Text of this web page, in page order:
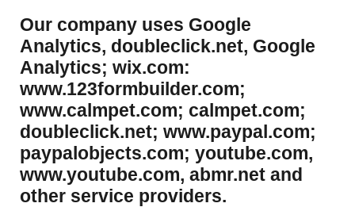
Our company uses Google
Analytics, doubleclick.net, Google
Analytics; wix.com:
www.123formbuilder.com;
www.calmpet.com; calmpet.com;
doubleclick.net; www.paypal.com;
paypalobjects.com; youtube.com,
www.youtube.com, abmr.net and
other service providers.